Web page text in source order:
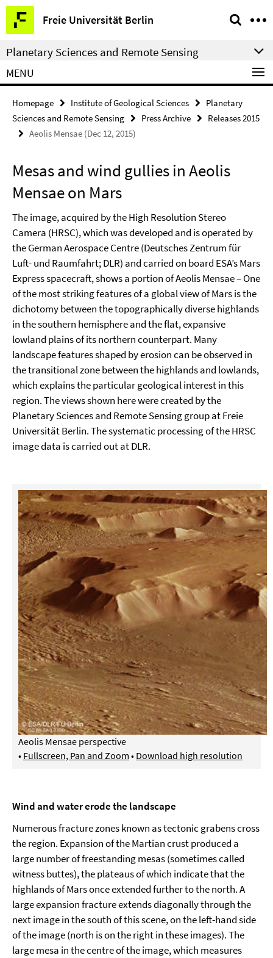
Springe
direkt
zu
Inhalt
Freie Universität Berlin
Service
Navigation
Planetary Sciences and Remote Sensing
MENU
Homepage Institute of Geological Sciences
Planetary
Sciences and Remote Sensing
Press Archive
Releases 2015
Aeolis Mensae (Dec 12, 2015)
Mesas and wind gullies in Aeolis
Mensae on Mars
The image, acquired by the High Resolution Stereo
Camera (HRSC), which was developed and is operated by
the German Aerospace Centre (Deutsches Zentrum für
Luft- und Raumfahrt; DLR) and carried on board ESA’s Mars
Express spacecraft, shows a portion of Aeolis Mensae – One
of the most striking features of a global view of Mars is the
dichotomy between the topographically diverse highlands
in the southern hemisphere and the flat, expansive
lowland plains of its northern counterpart. Many
landscape features shaped by erosion can be observed in
the transitional zone between the highlands and lowlands,
which explains the particular geological interest in this
region. The views shown here were created by the
Planetary Sciences and Remote Sensing group at Freie
Universität Berlin. The systematic processing of the HRSC
image data is carried out at DLR.
Aeolis Mensae perspective
• Fullscreen, Pan and Zoom • Download high resolution
Wind and water erode the landscape
Numerous fracture zones known as tectonic grabens cross
the region. Expansion of the Martian crust produced a
large number of freestanding mesas (sometimes called
witness buttes), the plateaus of which indicate that the
highlands of Mars once extended further to the north. A
large expansion fracture extends diagonally through the
next image in the south of this scene, on the left-hand side
of the image (north is on the right in these images). The
large mesa in the centre of the image, which measures